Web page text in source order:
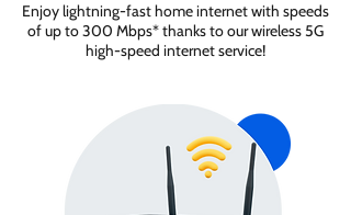
Enjoy lightning-fast home internet with speeds
of up to 300 Mbps* thanks to our wireless 5G
high-speed internet service!